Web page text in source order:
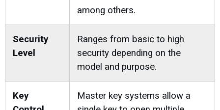
among others.
Security
Level
Ranges from basic to high
security depending on the
model and purpose.
Key
Master key systems allow a